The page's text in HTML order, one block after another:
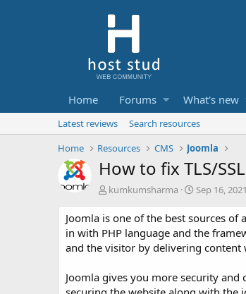
Home Forums What's new
Latest reviews
Search resources
Home
Resources CMS Joomla
How to fix TLS/
A
t
h
o
r
kumkumsharma
C
e
a
t
i
n
d
Sep 16, 2021
Joomla is one of the best sources
in with PHP language and the
and the visitor by delivering content
Joomla gives you more security